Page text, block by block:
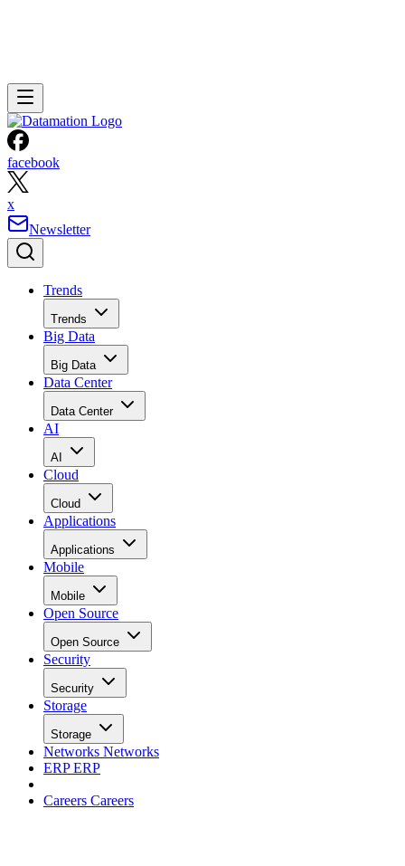
facebook
x
Newsletter
Trends
Trends
Big Data
Big Data
Data Center
Data Center
AI
AI
Cloud
Cloud
Applications
Applications
Mobile
Mobile
Open Source
Open Source
Security
Security
Storage
Storage
Networks Networks
ERPERP
Careers Careers